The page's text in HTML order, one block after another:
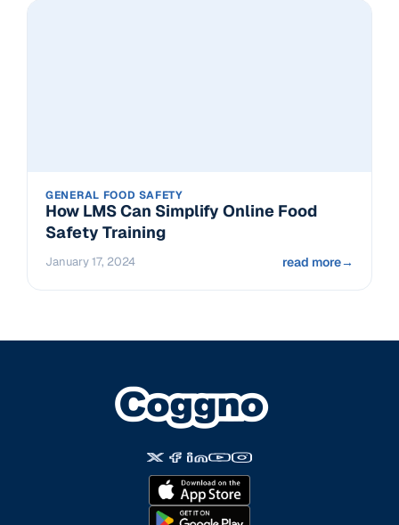
GENERAL FOOD SAFETY
How LMS Can Simplify Online Food
Safety Training
January 17, 2024 read more→